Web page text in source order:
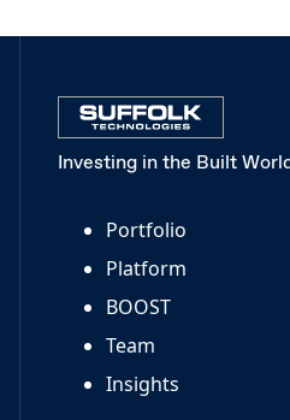
Investing in the Built
Portfolio
Platform
BOOST
Team
Insights